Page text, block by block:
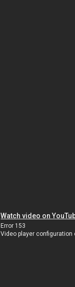
Watch video on
Error 153
Video player configuration